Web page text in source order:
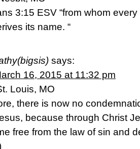
3:15 ESV “from whom
its name. “
says:
16, 2015 at 11:32 pm
Louis, MO
there is now no
because through Christ
free from the law of sin and